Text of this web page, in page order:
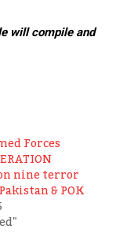
will compile and
Forces
on nine terror
& POK